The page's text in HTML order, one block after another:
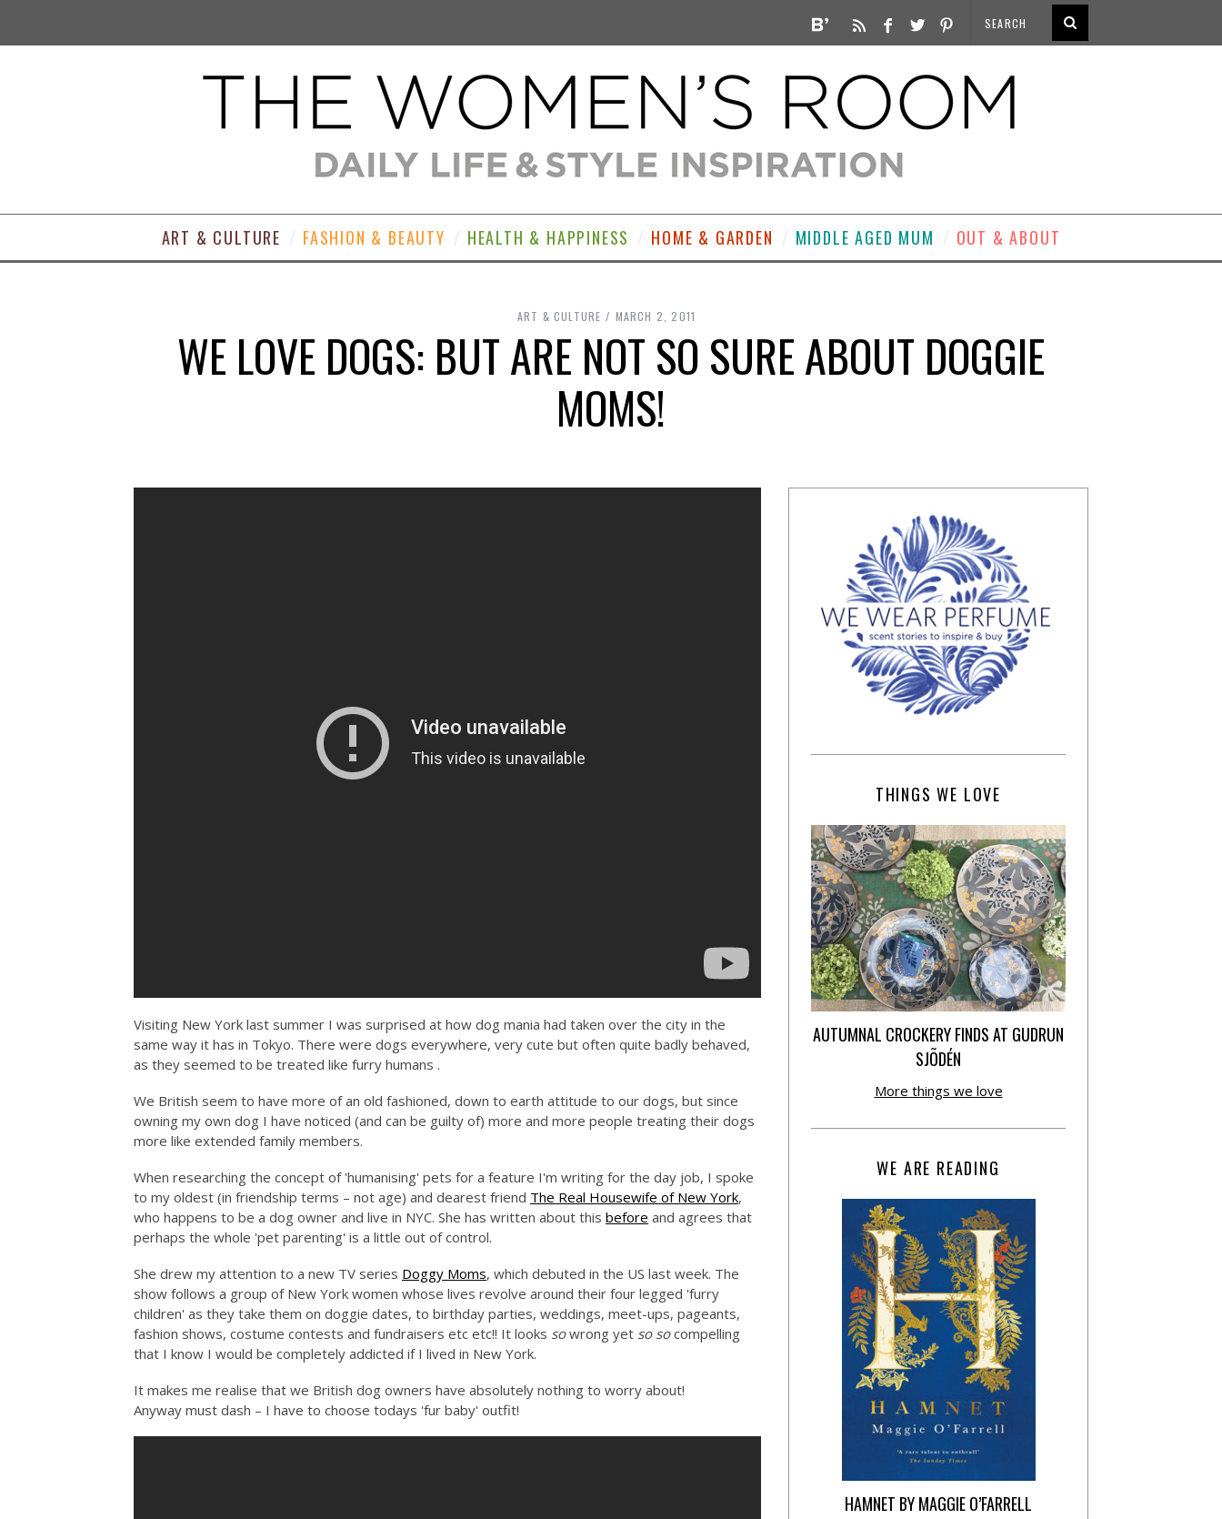
ART & CULTURE FASHION & BEAUTY HEALTH & HAPPINESS HOME & GARDEN MIDDLE AGED MUM OUT & ABOUT
ART & CULTURE MARCH 2, 2011
WE LOVE DOGS: BUT ARE NOT SO SURE ABOUT DOGGIE
MOMS!
Visiting New York last summer I was surprised at how dog mania had taken over the city in the
same way it has in Tokyo. There were dogs everywhere, very cute but often quite badly behaved,
as they seemed to be treated like furry humans .
We British seem to have more of an old fashioned, down to earth attitude to our dogs, but since
owning my own dog I have noticed (and can be guilty of) more and more people treating their dogs
more like extended family members.
When researching the concept of 'humanising' pets for a feature I'm writing for the day job, I spoke
to my oldest (in friendship terms – not age) and dearest friend The Real Housewife of New York,
who happens to be a dog owner and live in NYC. She has written about this before and agrees that
perhaps the whole 'pet parenting' is a little out of control.
She drew my attention to a new TV series Doggy Moms, which debuted in the US last week. The
show follows a group of New York women whose lives revolve around their four legged 'furry
children' as they take them on doggie dates, to birthday parties, weddings, meet-ups, pageants,
fashion shows, costume contests and fundraisers etc etc!! It looks sowrong yet so socompelling
that I know I would be completely addicted if I lived in New York.
It makes me realise that we British dog owners have absolutely nothing to worry about!
Anyway must dash – I have to choose todays 'fur baby' outfit!
THINGS WE LOVE
AUTUMNAL CROCKERY FINDS AT GUDRUN
SJÕDÉN
More things we love
WE ARE READING
HAMNET BY MAGGIE O’FARRELL